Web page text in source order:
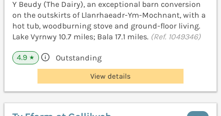
Y Beudy (The Dairy), an exceptional barn conversion
on the outskirts of Llanrhaeadr-Ym-Mochnant, with a
hot tub, woodburning stove and ground-floor living.
Lake Vyrnwy 10.7 miles; Bala 17.1 miles. (Ref. 1049346)
4.9 ★ Outstanding
View details